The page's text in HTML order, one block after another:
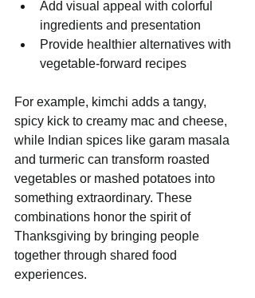
Add visual appeal with colorful
ingredients and presentation
Provide healthier alternatives with
vegetable-forward recipes
For example, kimchi adds a tangy,
spicy kick to creamy mac and cheese,
while Indian spices like garam masala
and turmeric can transform roasted
vegetables or mashed potatoes into
something extraordinary. These
combinations honor the spirit of
Thanksgiving by bringing people
together through shared food
experiences.